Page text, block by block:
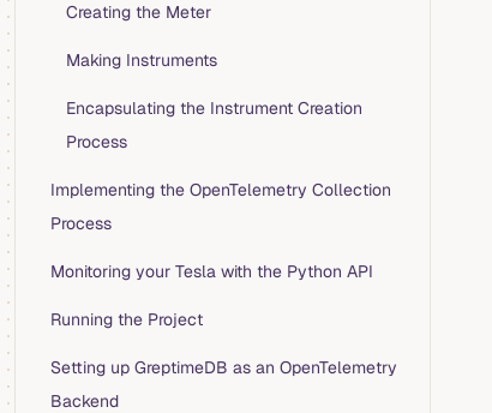
Creating the Meter
Making Instruments
Encapsulating the Instrument Creation
Process
Implementing the OpenTelemetry Collection
Process
Monitoring your Tesla with the Python API
Running the Project
Setting up GreptimeDB as an OpenTelemetry
Backend